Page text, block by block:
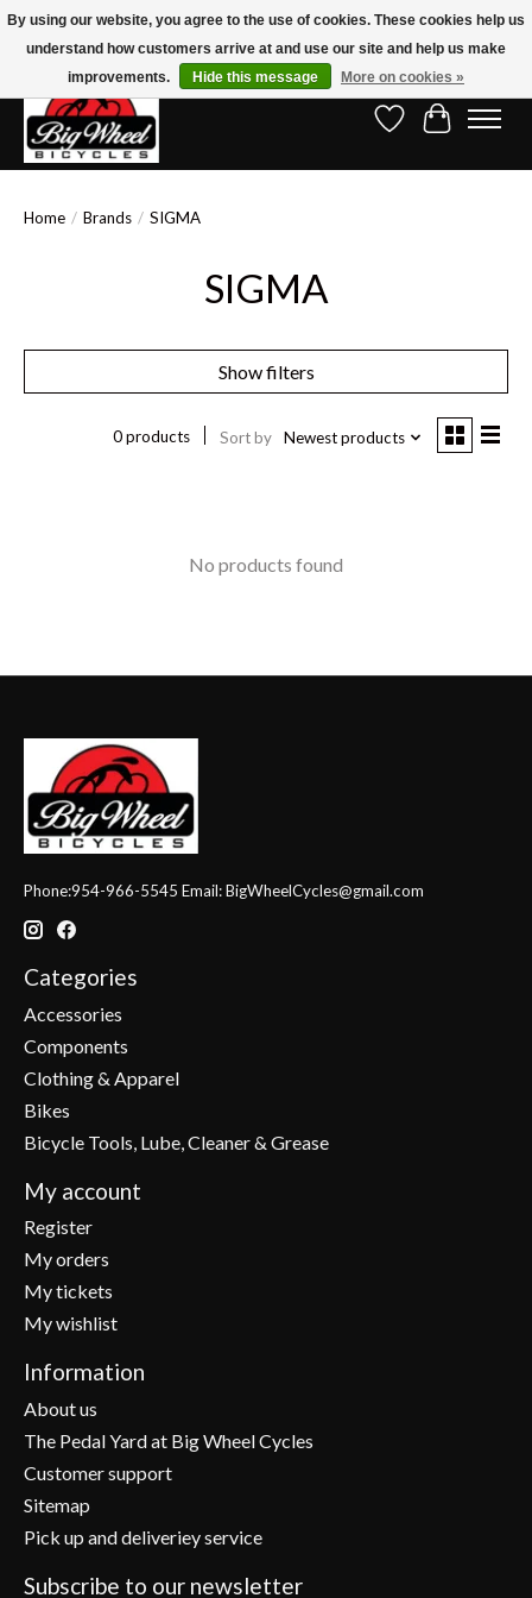
Free Shipping on Orders Over $150.00!* (Exclusions Apply)
Wish ListCart
Home / Brands / SIGMA
SIGMA
Show filters
0 products Sort by Newest products
No products found
Phone:954-966-5545 Email:BigWheelCycles@gmail.com
Categories
Accessories
Components
Clothing & Apparel
Bikes
Bicycle Tools, Lube, Cleaner & Grease
My account
Register
My orders
My tickets
My wishlist
Information
About us
The Pedal Yard at Big Wheel Cycles
Customer support
Sitemap
Pick up and deliveriey service
Subscribe to our newsletter
By using our website, you agree to the use of cookies. These cookies help us
understand how customers arrive at and use our site and help us make
improvements.
Hide this message More on cookies »